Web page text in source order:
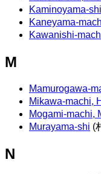
Kaminoyama-shi
Kaneyama-
Kawanishi-
M
Mamurogawa-
Mikawa-machi,
Mogami-machi,
Murayama-shi (
N